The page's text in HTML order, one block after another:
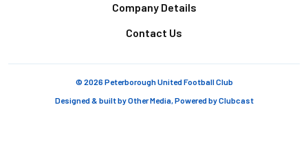
Company Details
Contact Us
© 2026 Peterborough United Football Club
Designed & built byOther Media, Powered byClubcast